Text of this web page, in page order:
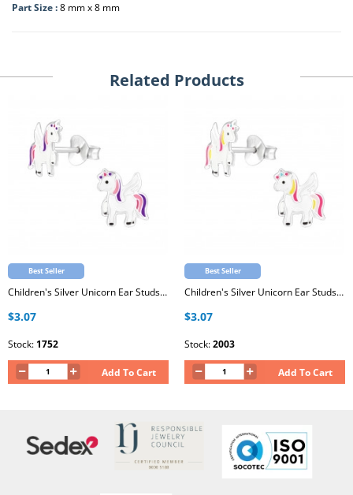
Part Size :8 mm x 8 mm
Related Products
Best Seller
Children's Silver Unicorn Ear Studs with Epoxy
$3.07
Stock: 1752
Add To Cart
Best Seller
Children's Silver Unicorn Ear Studs with Epoxy
$3.07
Stock:2003
Add To Cart